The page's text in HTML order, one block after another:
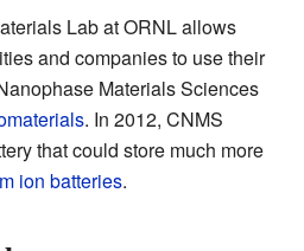
Lab at ORNL allows
and companies to use their
Materials Sciences
. In 2012, CNMS
that could store much more
ion batteries.